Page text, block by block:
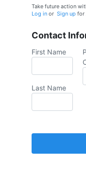
Take future action
Log inor Sign up for
Contact
First Name
Last Name